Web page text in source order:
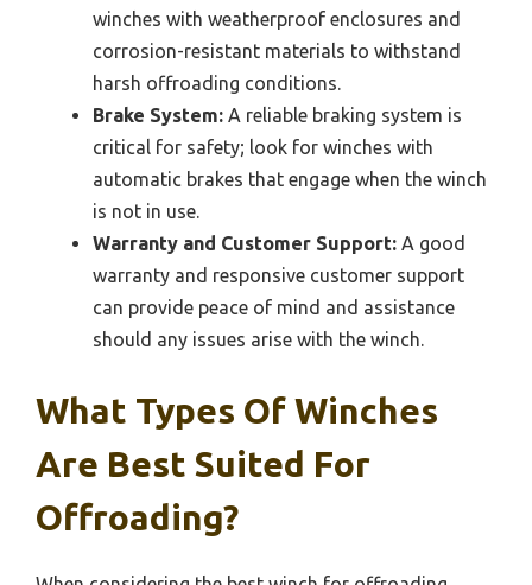
winches with weatherproof enclosures and
corrosion-resistant materials to withstand
harsh offroading conditions.
Brake System: A reliable braking system is
critical for safety; look for winches with
automatic brakes that engage when the winch
is not in use.
Warranty and Customer Support: A good
warranty and responsive customer support
can provide peace of mind and assistance
should any issues arise with the winch.
What Types Of Winches
Are Best Suited For
Offroading?